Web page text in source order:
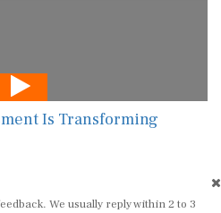
Is Transforming
We usually reply within 2 to 3